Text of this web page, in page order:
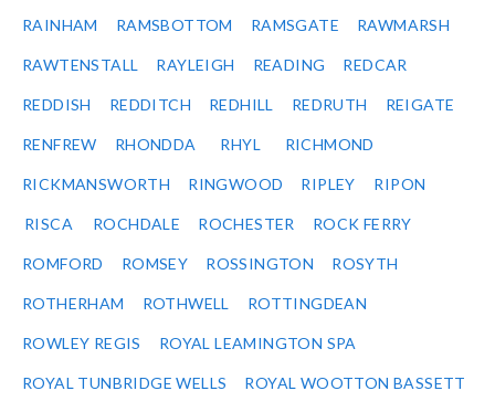
RAINHAM RAMSBOTTOM RAMSGATE RAWMARSH
RAWTENSTALL RAYLEIGH READING REDCAR
REDDISH REDDITCH REDHILL REDRUTH REIGATE
RENFREW RHONDDA RHYL RICHMOND
RICKMANSWORTH RINGWOOD RIPLEY RIPON
RISCA ROCHDALE ROCHESTER ROCK FERRY
ROMFORD ROMSEY ROSSINGTON ROSYTH
ROTHERHAM ROTHWELL ROTTINGDEAN
ROWLEY REGIS ROYAL LEAMINGTON SPA
ROYAL TUNBRIDGE WELLS ROYAL WOOTTON BASSETT